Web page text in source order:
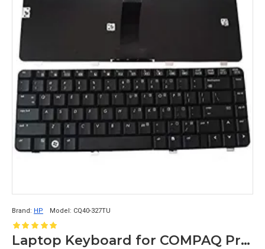
Brand: HP Model: CQ40-327TU
Laptop Keyboard for COMPAQ Presario CQ40-327TU